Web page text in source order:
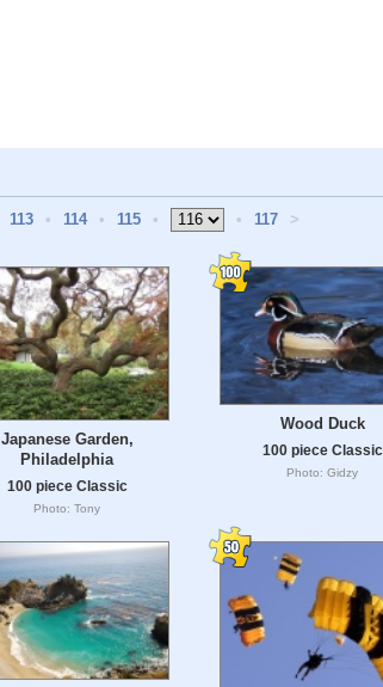
113 • 114 • 115 • • 117 >
Japanese Garden,
Philadelphia
100 piece Classic
Photo: Tony
Wood Duck
100 piece Classic
Photo: Gidzy